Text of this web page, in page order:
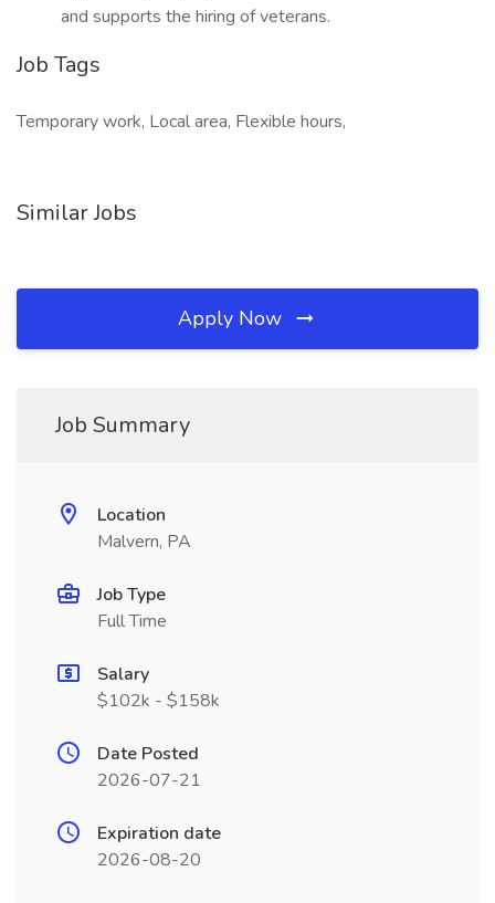
and supports the hiring of veterans.
Job Tags
Temporary work, Local area, Flexible hours,
Similar Jobs
Apply Now
Job Summary
Location
Malvern, PA
Job Type
Full Time
Salary
$102k - $158k
Date Posted
2026-07-21
Expiration date
2026-08-20